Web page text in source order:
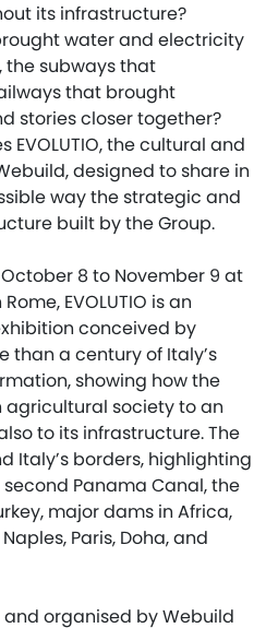
its infrastructure?
water and electricity
the subways that
that brought
stories closer together?
EVOLUTIO, the cultural and
designed to share in
way the strategic and
built by the Group.
8 to November 9 at
EVOLUTIO is an
conceived by
than a century of Italy’s
showing how the
society to an
to its infrastructure. The
Italy’s borders, highlighting
Panama Canal, the
major dams in Africa,
Paris, Doha, and
organised by Webuild